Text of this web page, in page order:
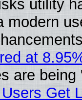
utility
modern
at
are
Get